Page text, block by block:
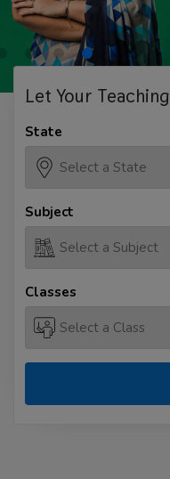
Let Your Teaching
State
Subject
Classes